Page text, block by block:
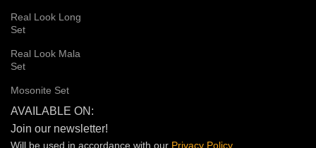
Real Look Long
Set
Real Look Mala
Set
Mosonite Set
AVAILABLE ON:
Join our newsletter!
Will be used in accordance with our Privacy Policy